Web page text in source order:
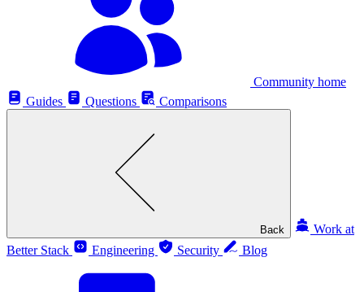
Community home
Guides
Questions Comparisons
Back
Work at
Better Stack
Engineering Security Blog